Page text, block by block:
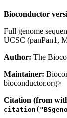
Bioconductor
Full genome
UCSC (panPan1,
Author: The
Maintainer:
bioconductor.org>
Citation (from